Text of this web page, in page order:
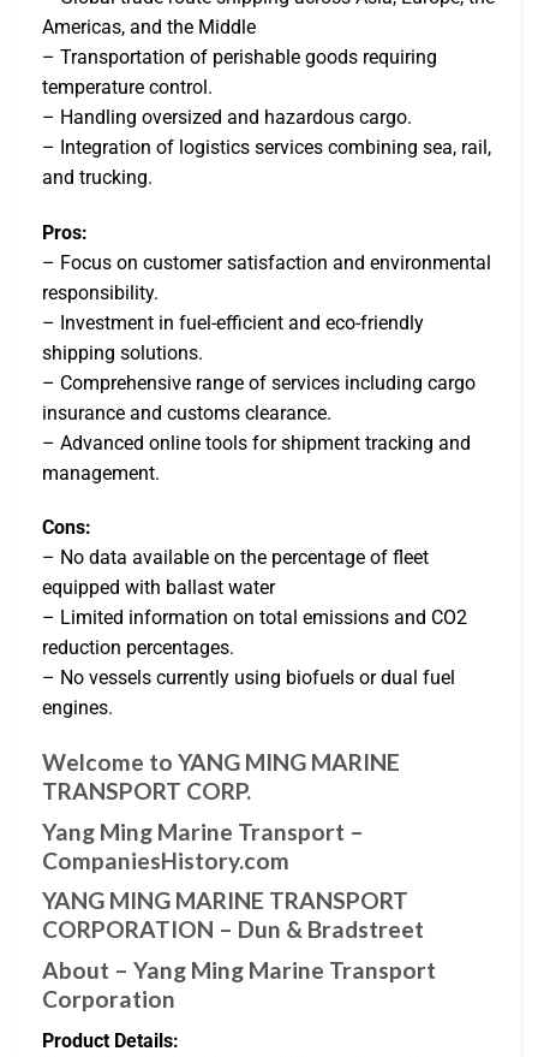
Americas, and the Middle
– Transportation of perishable goods requiring
temperature control.
– Handling oversized and hazardous cargo.
– Integration of logistics services combining sea, rail,
and trucking.
Pros:
– Focus on customer satisfaction and environmental
responsibility.
– Investment in fuel-efficient and eco-friendly
shipping solutions.
– Comprehensive range of services including cargo
insurance and customs clearance.
– Advanced online tools for shipment tracking and
management.
Cons:
– No data available on the percentage of fleet
equipped with ballast water
– Limited information on total emissions and CO2
reduction percentages.
– No vessels currently using biofuels or dual fuel
engines.
Welcome to YANG MING MARINE
TRANSPORT CORP.
Yang Ming Marine Transport –
CompaniesHistory.com
YANG MING MARINE TRANSPORT
CORPORATION – Dun & Bradstreet
About – Yang Ming Marine Transport
Corporation
Product Details: